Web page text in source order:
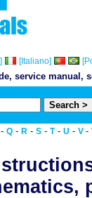
[Italiano]
service manual,
- Q - R - S - T- U - V -